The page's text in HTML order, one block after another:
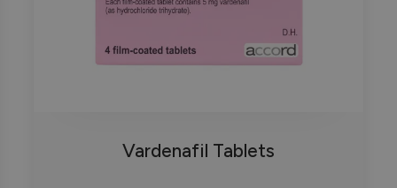
Vardenafil Tablets